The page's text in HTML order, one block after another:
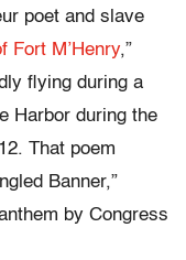
poet and slave
Fort M’Henry,”
flying during a
Harbor during the
That poem
Banner,”
by Congress